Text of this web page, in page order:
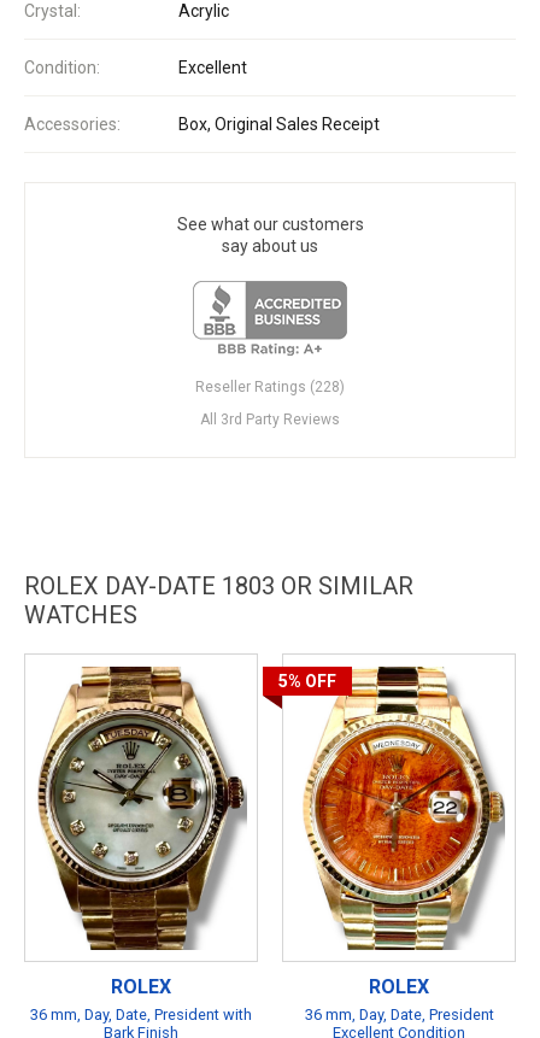
Crystal: Acrylic
Condition: Excellent
Accessories: Box, Original Sales Receipt
See what our customers
say about us
Reseller Ratings (228)
All 3rd Party Reviews
ROLEX DAY-DATE 1803 OR SIMILAR
WATCHES
ROLEX
36 mm, Day, Date, President with
Bark Finish
5% OFF
ROLEX
36 mm, Day, Date, President
Excellent Condition